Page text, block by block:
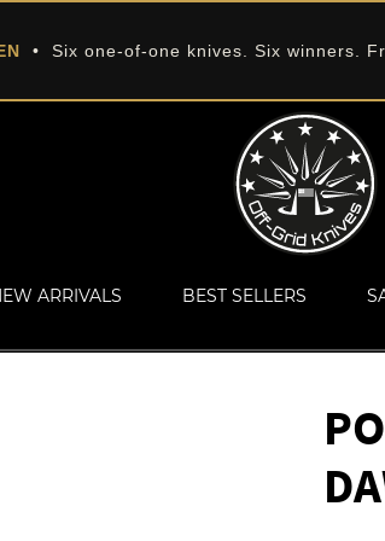
• Six one-of-one knives. Six winners.
ARRIVALS BEST SELLERS